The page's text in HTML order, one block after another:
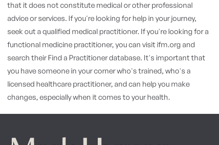
that it does not constitute medical or other professional
advice or services. If you're looking for help in your journey,
seek out a qualified medical practitioner. If you're looking for a
functional medicine practitioner, you can visit ifm.org and
search their Find a Practitioner database. It's important that
you have someone in your corner who's trained, who's a
licensed healthcare practitioner, and can help you make
changes, especially when it comes to your health.